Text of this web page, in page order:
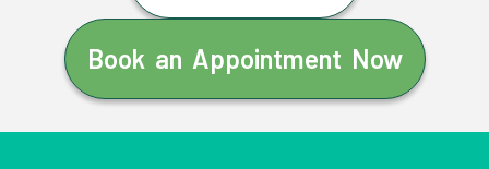
Book an Appointment Now